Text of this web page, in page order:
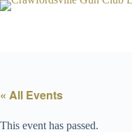
Skip
« All Events
This event has passed.